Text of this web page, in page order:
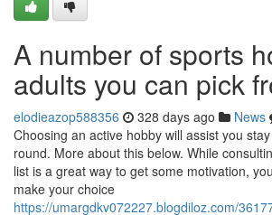
A number of sports
adults you can pick
elodieazop588356 328 days ago News
Choosing an active hobby will assist you
round. More about this below. While
list is a great way to get some motivation,
make your choice
https://umargdkv072227.blogdiloz.com/